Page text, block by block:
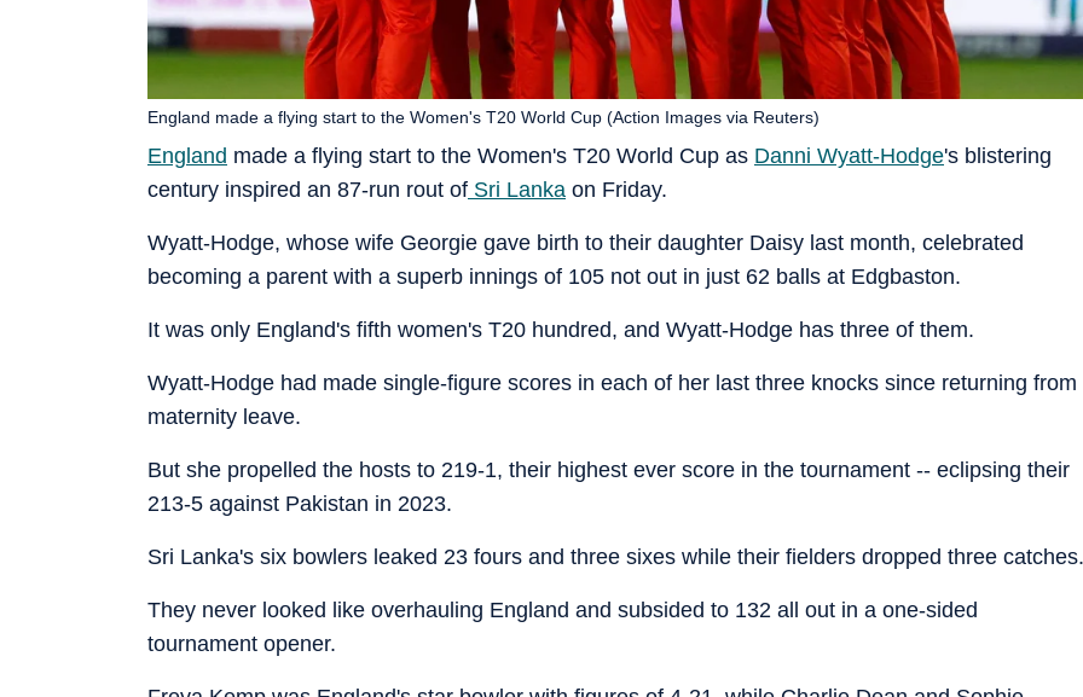
England made a flying start to the Women's T20 World Cup as Danni Wyatt-Hodge's blistering
century inspired an 87-run rout of Sri Lanka on Friday.
England made a flying start to the Women's T20 World Cup (Action Images via Reuters)
Wyatt-Hodge, whose wife Georgie gave birth to their daughter Daisy last month, celebrated
becoming a parent with a superb innings of 105 not out in just 62 balls at Edgbaston.
It was only England's fifth women's T20 hundred, and Wyatt-Hodge has three of them.
Wyatt-Hodge had made single-figure scores in each of her last three knocks since returning from
maternity leave.
But she propelled the hosts to 219-1, their highest ever score in the tournament -- eclipsing their
213-5 against Pakistan in 2023.
Sri Lanka's six bowlers leaked 23 fours and three sixes while their fielders dropped three catches.
They never looked like overhauling England and subsided to 132 all out in a one-sided
tournament opener.